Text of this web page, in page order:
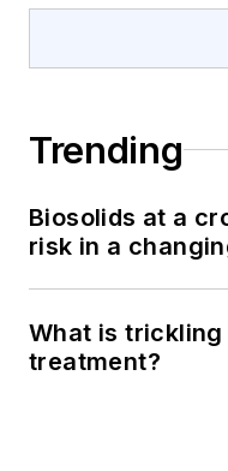
Trending
Biosolids at a
risk in a
What is
treatment?